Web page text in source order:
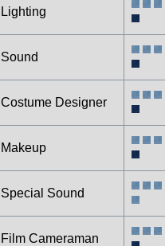
Lighting
Sound
Costume Designer
Makeup
Special Sound
Film Cameraman